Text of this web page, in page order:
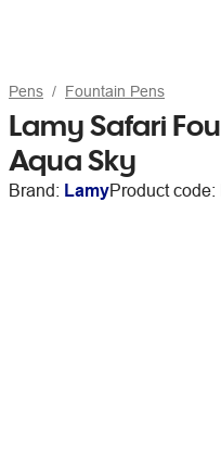
Pens Fountain Pens
Lamy Safari
Aqua Sky
Brand: LamyProduct code: